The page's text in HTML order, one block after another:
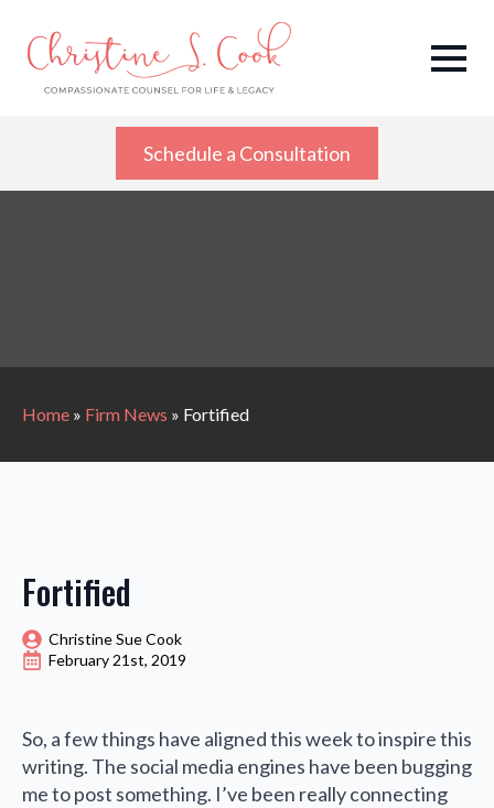
Schedule a Consultation
Home » Firm News » Fortified
Fortified
Christine Sue Cook
February 21st, 2019
So, a few things have aligned this week to inspire this
writing. The social media engines have been bugging
me to post something. I’ve been really connecting